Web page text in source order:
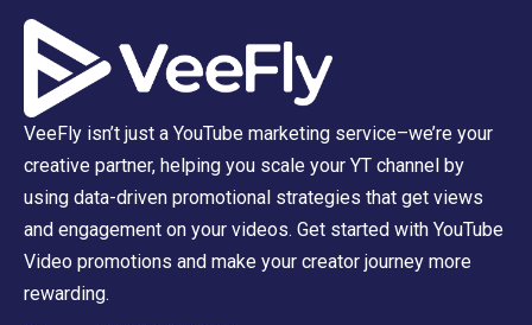
VeeFly isn’t just a YouTube marketing service–we’re your
creative partner, helping you scale your YT channel by
using data-driven promotional strategies that get views
and engagement on your videos. Get started with YouTube
Video promotions and make your creator journey more
rewarding.